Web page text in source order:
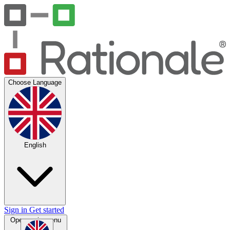
Choose Language
English
Sign in Get started
Open main menu